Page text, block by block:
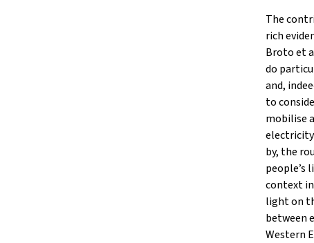
The
rich
Broto et
do
and,
to
mobilise
electricity
by, the
people’s
context in
light on
between
Western